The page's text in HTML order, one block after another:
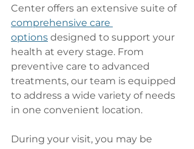
Center offers an extensive suite of
comprehensive care
options designed to support your
health at every stage. From
preventive care to advanced
treatments, our team is equipped
to address a wide variety of needs
in one convenient location.
During your visit, you may be